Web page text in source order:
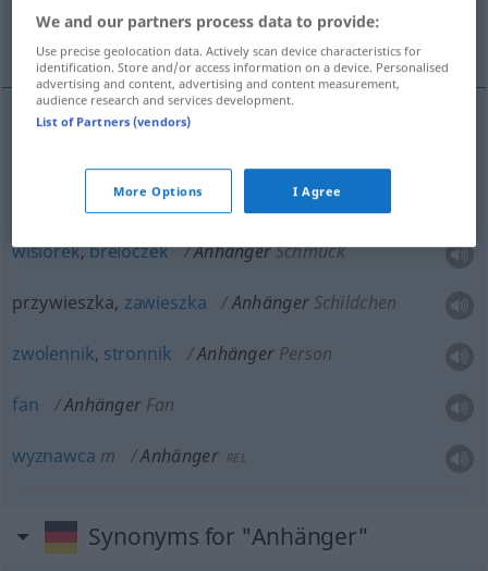
zawieszka, zwolennik, stronnik, fan,
doczepny Anhänger BAHN
wisiorek,breloczek AnhängerSchmuck
przywieszka, zawieszka Anhänger Schildchen
zwolennik, stronnik Anhänger Person
fan Anhänger Fan
wyznawca m Anhänger REL
Synonyms for "Anhänger"
We and our partners process data to provide:
Use precise geolocation data. Actively scan device characteristics for
identification. Store and/or access information on a device. Personalised
advertising and content, advertising and content measurement,
audience research and services development.
List of Partners (vendors)
More Options I Agree